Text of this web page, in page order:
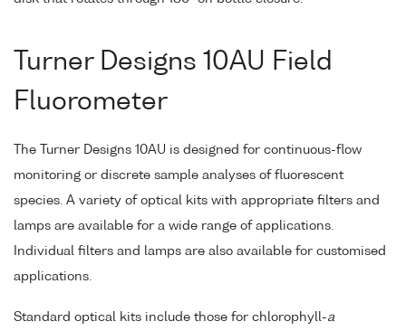
Turner Designs 10AU Field
Fluorometer
The Turner Designs 10AU is designed for continuous-flow
monitoring or discrete sample analyses of fluorescent
species. A variety of optical kits with appropriate filters and
lamps are available for a wide range of applications.
Individual filters and lamps are also available for customised
applications.
Standard optical kits include those for chlorophyll-a